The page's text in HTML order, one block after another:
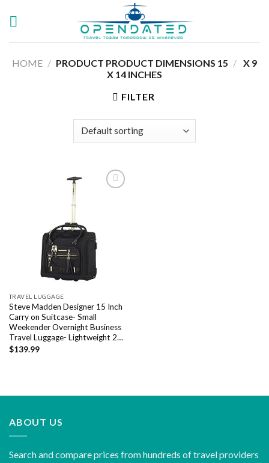
HOME / /
15 X 9
X 14 INCHES
FILTER
TRAVEL LUGGAGE
Steve Madden Designer 15 Inch
Carry on Suitcase- Small
Weekender Overnight Business
Travel Luggage- Lightweight 2…
$139.99
ABOUT US
Search and compare prices from hundreds of travel providers